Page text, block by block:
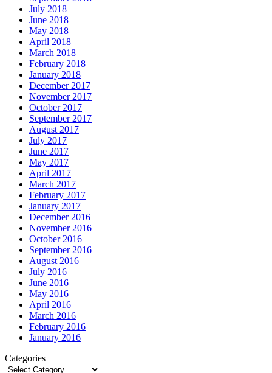
July 2018
June 2018
May 2018
April 2018
March 2018
February 2018
January 2018
December 2017
November 2017
October 2017
September 2017
August 2017
July 2017
June 2017
May 2017
April 2017
March 2017
February 2017
January 2017
December 2016
November 2016
October 2016
September 2016
August 2016
July 2016
June 2016
May 2016
April 2016
March 2016
February 2016
January 2016
Categories